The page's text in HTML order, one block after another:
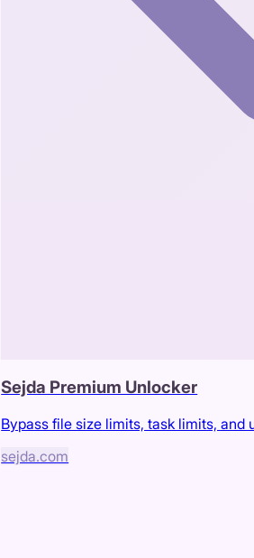
Sejda Premium Unlocker
Bypass file size limits, task limits, and
sejda.com